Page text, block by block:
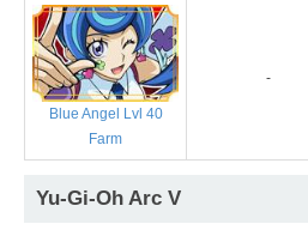
Blue Angel Lvl 40
Farm
-
Yu-Gi-Oh Arc V